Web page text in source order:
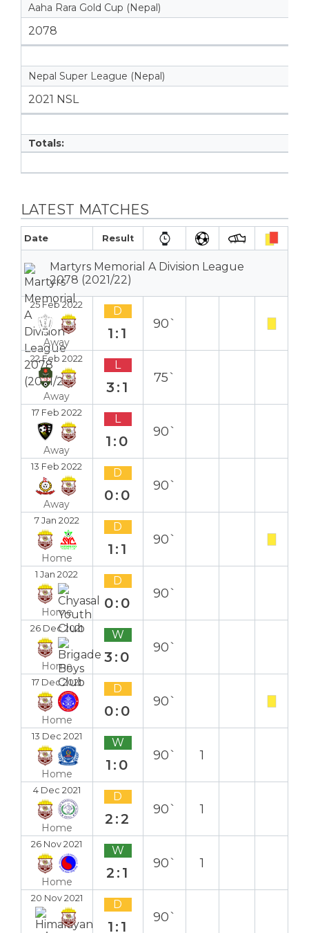
Aaha Rara Gold Cup (Nepal)
2078
Nepal Super League (Nepal)
2021 NSL
Totals:
LATEST MATCHES
Date Result
Martyrs Memorial A Division League
2078 (2021/22)
25 Feb 2022
Away
D
1:1
90`
22 Feb 2022
Away
L
3:1
75`
17 Feb 2022
Away
L
1:0
90`
13 Feb 2022
Away
D
0:0
90`
7 Jan 2022
Home
D
1:1
90`
1 Jan 2022
Home
D
0:0
90`
26 Dec 2021
Home
W
3:0
90`
17 Dec 2021
Home
D
0:0
90`
13 Dec 2021
Home
W
1:0
90` 1
4 Dec 2021
Home
D
2:2
90` 1
26 Nov 2021
Home
W
2:1
90` 1
20 Nov 2021 D
1:1
90`